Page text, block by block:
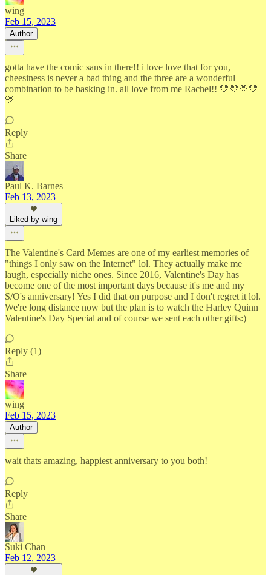
wing
Feb 15, 2023
Author
gotta have the comic sans in there!! i love love that for you,
cheesiness is never a bad thing and the three are a wonderful
combination to be basking in. all love from me Rachel!! 💛💛💛💛
💛
Reply
Share
Paul K. Barnes
Feb 13, 2023
Liked by wing
The Valentine's Card Memes are one of my earliest memories of
"things I only saw on the Internet" lol. They actually make me
laugh, especially niche ones. Since 2016, Valentine's Day has
become one of the most important days because it's me and my
S/O's anniversary! Yes I did that on purpose and I don't regret it lol.
We're long distance now but the plan is to watch the Harley Quinn
Valentine's Day Special and of course we sent each other gifts:)
Reply (1)
Share
wing
Feb 15, 2023
Author
wait thats amazing, happiest anniversary to you both!
Reply
Share
Suki Chan
Feb 12, 2023